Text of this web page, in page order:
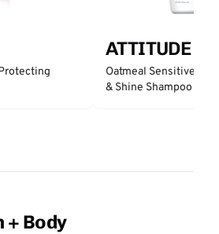
ATTITUDE
Oatmeal Sensitive
& Shine Shampoo -
+ Body